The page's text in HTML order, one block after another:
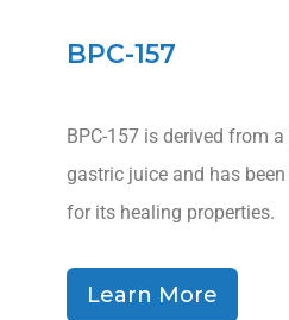
BPC-157
BPC-157 is derived from
gastric juice and has
for its healing properties.
Learn More